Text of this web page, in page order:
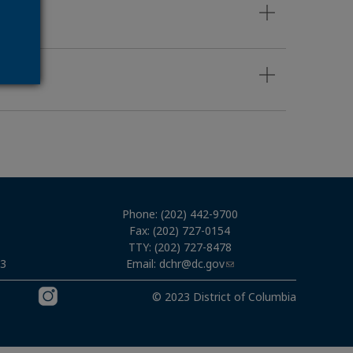
Phone: (202) 442-9700
Fax: (202) 727-0154
TTY: (202) 727-8478
Email: dchr@dc.gov
© 2023 District of Columbia